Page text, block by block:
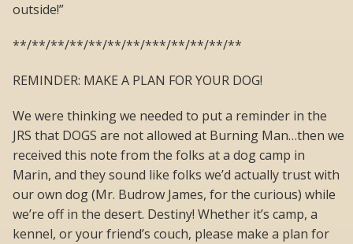
outside!”
**/**/**/**/**/**/**/***/**/**/**/**
REMINDER: MAKE A PLAN FOR YOUR DOG!
We were thinking we needed to put a reminder in the
JRS that DOGS are not allowed at Burning Man…then we
received this note from the folks at a dog camp in
Marin, and they sound like folks we’d actually trust with
our own dog (Mr. Budrow James, for the curious) while
we’re off in the desert. Destiny! Whether it’s camp, a
kennel, or your friend’s couch, please make a plan for